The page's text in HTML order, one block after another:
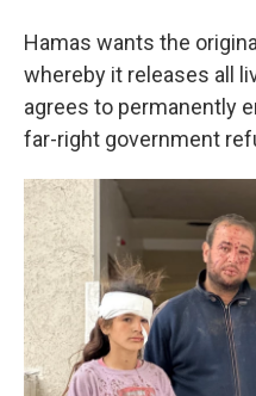
Hamas wants the
whereby it releases all
agrees to permanently
far-right government